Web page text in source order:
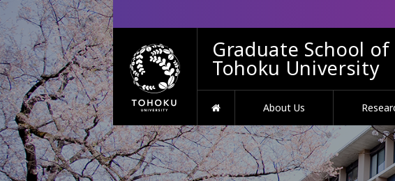
Graduate School
Tohoku University
HOMEAbout Us